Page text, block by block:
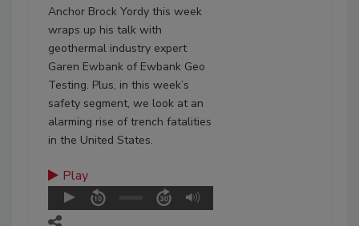
Anchor Brock Yordy this week
wraps up his talk with
geothermal industry expert
Garen Ewbank of Ewbank Geo
Testing. Plus, in this week’s
safety segment, we look at an
alarming rise of trench fatalities
in the United States.
Play